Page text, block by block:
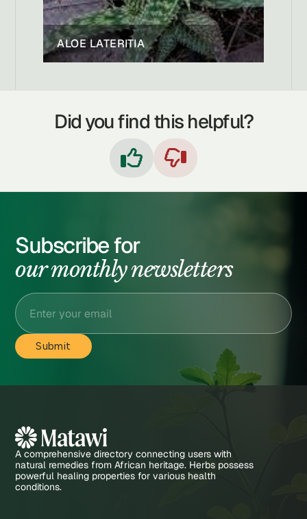
ALOE LATERITIA
Did you find this helpful?
 
Subscribe for
our monthly newsletters
A comprehensive directory connecting users with
natural remedies from African heritage. Herbs possess
powerful healing properties for various health
conditions.